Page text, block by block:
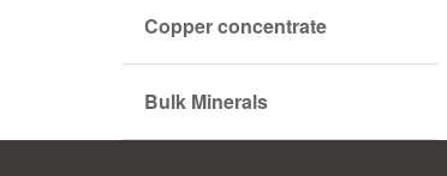
Copper concentrate
Bulk Minerals